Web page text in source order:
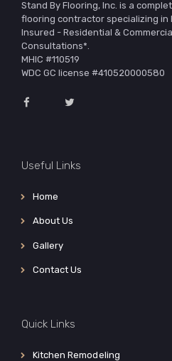
Stand By Flooring, Inc. is a
flooring contractor specializing in
Insured - Residential &
Consultations*.
MHIC #110519
WDC GC license #410520000580
Useful Links
Home
About Us
Gallery
Contact Us
Quick Links
Kitchen Remodeling